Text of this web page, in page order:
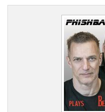
CDs (physical)